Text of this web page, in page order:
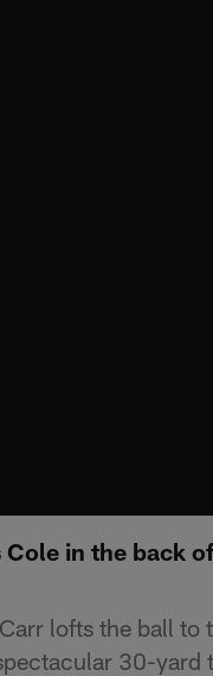
in the back
lofts the ball
30-